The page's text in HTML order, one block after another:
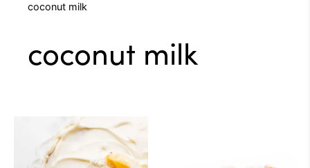
coconut milk
coconut milk